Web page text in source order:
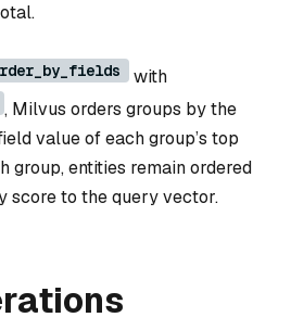
with
, Milvus orders groups by the
value of each group’s top
group, entities remain ordered
score to the query vector.